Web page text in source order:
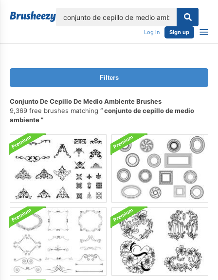
Log in Sign up
Filters
Conjunto De Cepillo De Medio Ambiente Brushes
9,369 free brushes matching
conjunto de cepillo de medio
ambiente